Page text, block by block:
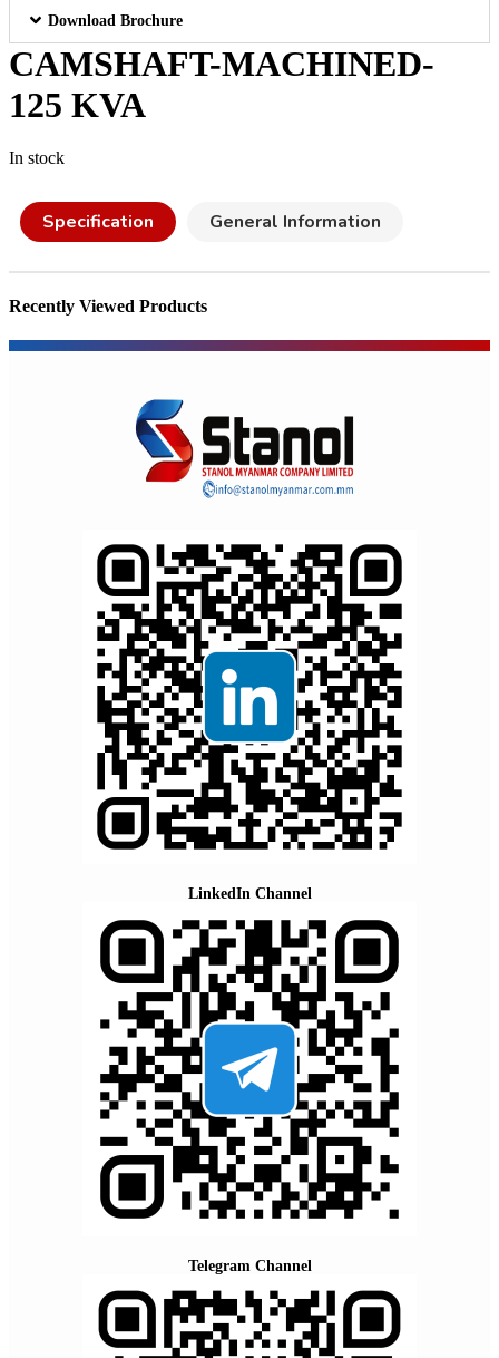
Download Brochure
CAMSHAFT-MACHINED-
125 KVA
In stock
Specification General Information
Recently Viewed Products
LinkedIn Channel
Telegram Channel